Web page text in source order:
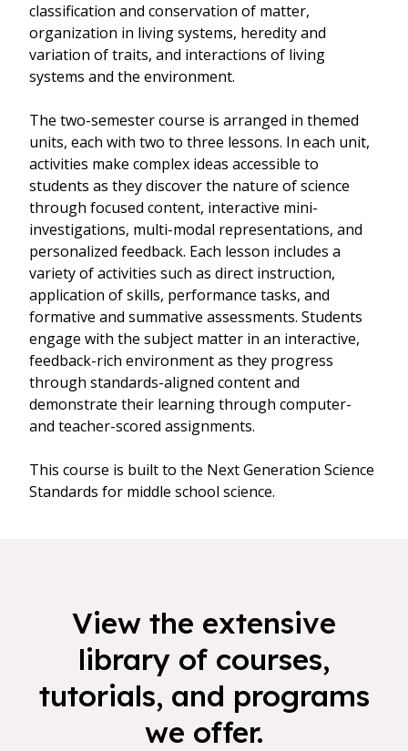
classification and conservation of matter,
organization in living systems, heredity and
variation of traits, and interactions of living
systems and the environment.
The two-semester course is arranged in themed
units, each with two to three lessons. In each unit,
activities make complex ideas accessible to
students as they discover the nature of science
through focused content, interactive mini-
investigations, multi-modal representations, and
personalized feedback. Each lesson includes a
variety of activities such as direct instruction,
application of skills, performance tasks, and
formative and summative assessments. Students
engage with the subject matter in an interactive,
feedback-rich environment as they progress
through standards-aligned content and
demonstrate their learning through computer-
and teacher-scored assignments.
This course is built to the Next Generation Science
Standards for middle school science.
View the extensive
library of courses,
tutorials, and programs
we offer.